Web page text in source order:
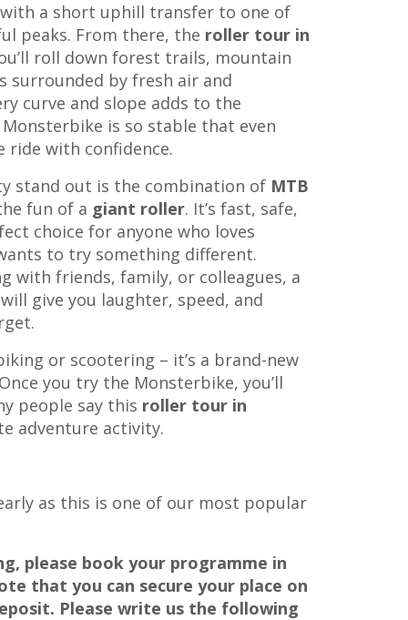
a short uphill transfer to one of
peaks. From there, the roller tour in
roll down forest trails, mountain
surrounded by fresh air and
curve and slope adds to the
is so stable that even
ride with confidence.
stand out is the combination of MTB
fun of a giant roller. It’s fast, safe,
choice for anyone who loves
to try something different.
with friends, family, or colleagues, a
give you laughter, speed, and
or scootering – it’s a brand-new
you try the Monsterbike, you’ll
people say this roller tour in
adventure activity.
as this is one of our most popular
please book your programme in
that you can secure your place on
Please write us the following